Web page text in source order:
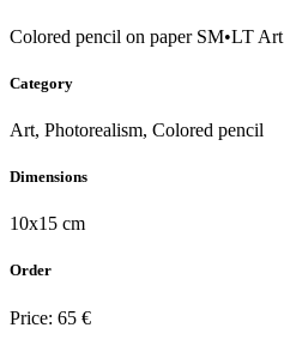
Colored pencil on paper SM•LT Art
Category
Art, Photorealism, Colored pencil
Dimensions
10x15 cm
Order
Price: 65 €